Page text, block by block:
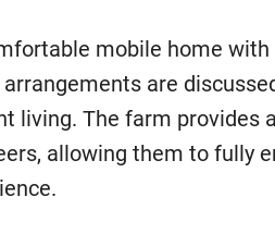
mobile home
are
living. The farm provides
allowing them to fully